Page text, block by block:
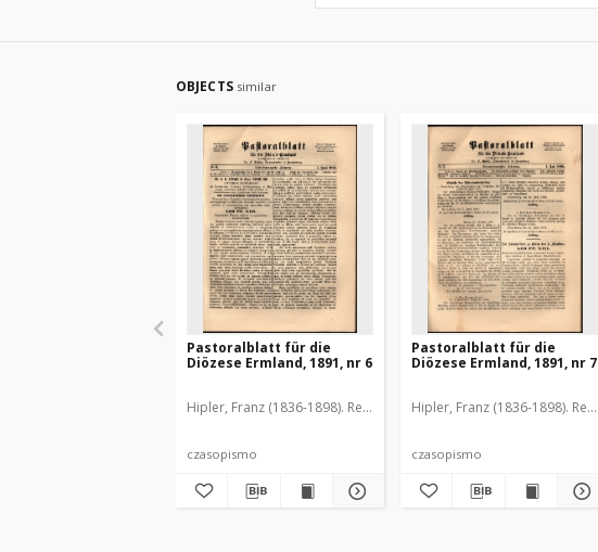
OBJECTS similar
Pastoralblatt für die
Diözese Ermland, 1891, nr 6
Hipler, Franz (1836-1898). Red.
czasopismo
Pastoralblatt für die
Diözese Ermland, 1891, nr 7
Hipler, Franz (1836-1898). Red.
czasopismo